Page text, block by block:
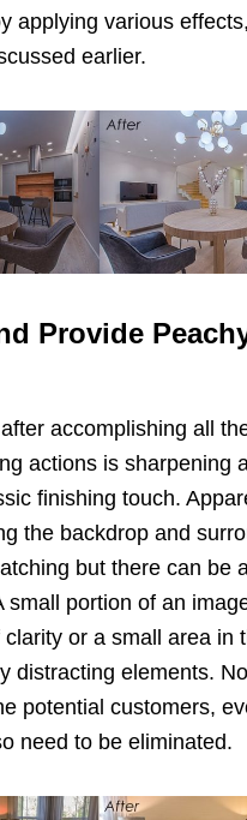
applying various
earlier.
Provide
accomplishing all
actions is sharpening
finishing touch.
the backdrop and
but there can be
small portion of an
or a small area in
distracting elements.
potential customers,
need to be eliminated.